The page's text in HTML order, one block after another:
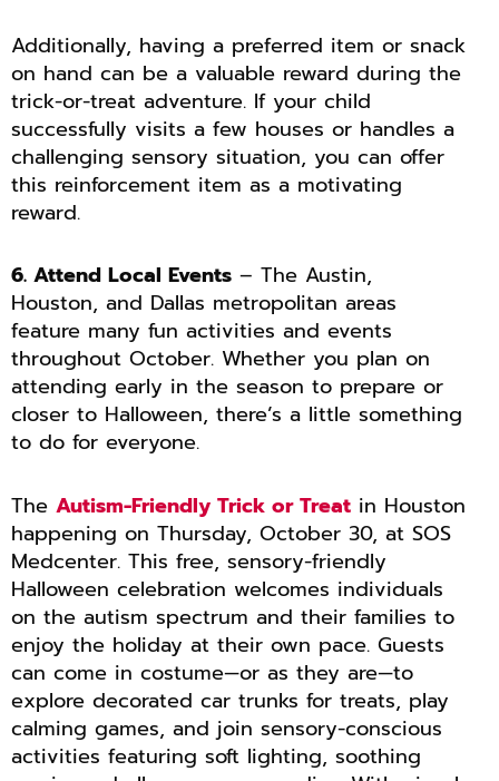
Additionally, having a preferred item or snack
on hand can be a valuable reward during the
trick-or-treat adventure. If your child
successfully visits a few houses or handles a
challenging sensory situation, you can offer
this reinforcement item as a motivating
reward.
6. Attend Local Events – The Austin,
Houston, and Dallas metropolitan areas
feature many fun activities and events
throughout October. Whether you plan on
attending early in the season to prepare or
closer to Halloween, there’s a little something
to do for everyone.
The Autism-Friendly Trick or Treat in Houston
happening on Thursday, October 30, at SOS
Medcenter. This free, sensory-friendly
Halloween celebration welcomes individuals
on the autism spectrum and their families to
enjoy the holiday at their own pace. Guests
can come in costume—or as they are—to
explore decorated car trunks for treats, play
calming games, and join sensory-conscious
activities featuring soft lighting, soothing